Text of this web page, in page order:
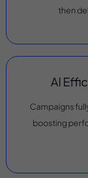
then
AI
Campaigns
boosting